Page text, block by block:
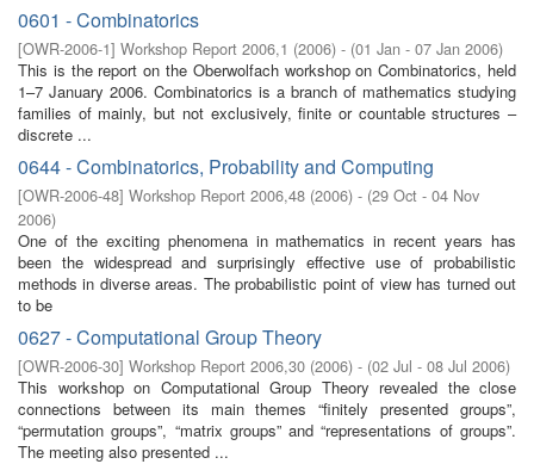
0601 - Combinatorics
[OWR-2006-1] Workshop Report 2006,1 (2006) - (01 Jan - 07 Jan 2006)
This is the report on the Oberwolfach workshop on Combinatorics, held
1–7 January 2006. Combinatorics is a branch of mathematics studying
families of mainly, but not exclusively, ﬁnite or countable structures –
discrete ...
0644 - Combinatorics, Probability and Computing
[OWR-2006-48] Workshop Report 2006,48 (2006) - (29 Oct - 04 Nov
2006)
One of the exciting phenomena in mathematics in recent years has
been the widespread and surprisingly eﬀective use of probabilistic
methods in diverse areas. The probabilistic point of view has turned out
to be
0627 - Computational Group Theory
[OWR-2006-30] Workshop Report 2006,30 (2006) - (02 Jul - 08 Jul 2006)
This workshop on Computational Group Theory revealed the close
connections between its main themes “finitely presented groups”,
“permutation groups”, “matrix groups” and “representations of groups”.
The meeting also presented ...